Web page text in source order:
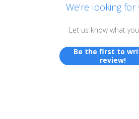
We’re looking for
Let us know what
Be the first to
review!